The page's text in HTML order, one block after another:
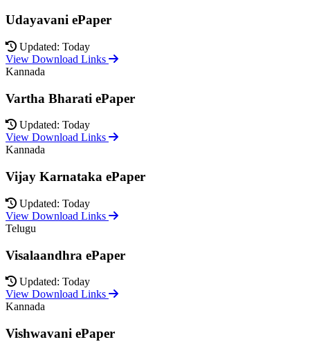
Udayavani ePaper
Updated: Today
View Download Links
Kannada
Vartha Bharati ePaper
Updated: Today
View Download Links
Kannada
Vijay Karnataka ePaper
Updated: Today
View Download Links
Telugu
Visalaandhra ePaper
Updated: Today
View Download Links
Kannada
Vishwavani ePaper